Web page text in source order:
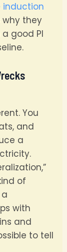
induction
why they
good PI
You
and
a
of
with
and
to tell